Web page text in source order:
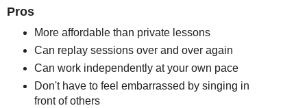
Pros
More affordable than private lessons
Can replay sessions over and over again
Can work independently at your own pace
Don't have to feel embarrassed by singing in
front of others